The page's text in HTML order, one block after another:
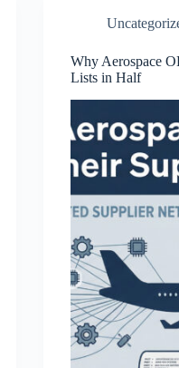
Why Aerospace
Lists in Half